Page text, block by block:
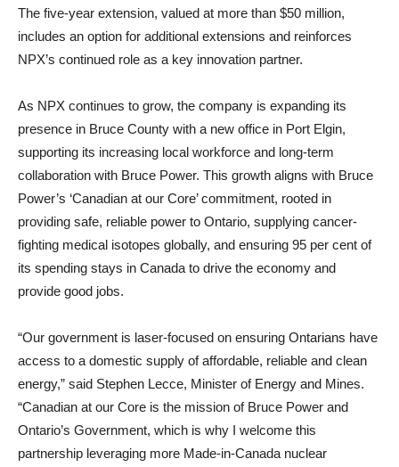
The five-year extension, valued at more than $50 million,
includes an option for additional extensions and reinforces
NPX’s continued role as a key innovation partner.
As NPX continues to grow, the company is expanding its
presence in Bruce County with a new office in Port Elgin,
supporting its increasing local workforce and long-term
collaboration with Bruce Power. This growth aligns with Bruce
Power’s ‘Canadian at our Core’ commitment, rooted in
providing safe, reliable power to Ontario, supplying cancer-
fighting medical isotopes globally, and ensuring 95 per cent of
its spending stays in Canada to drive the economy and
provide good jobs.
“Our government is laser-focused on ensuring Ontarians have
access to a domestic supply of affordable, reliable and clean
energy,” said Stephen Lecce, Minister of Energy and Mines.
“Canadian at our Core is the mission of Bruce Power and
Ontario’s Government, which is why I welcome this
partnership leveraging more Made-in-Canada nuclear